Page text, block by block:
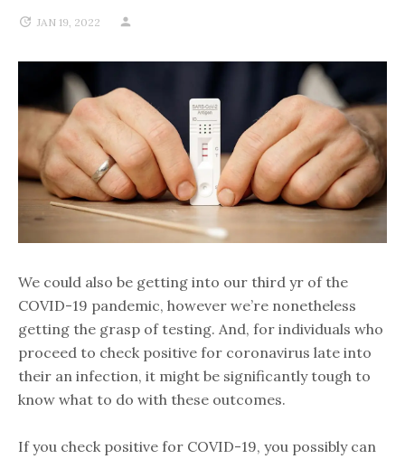
JAN 19, 2022
We could also be getting into our third yr of the
COVID-19 pandemic, however we’re nonetheless
getting the grasp of testing. And, for individuals who
proceed to check positive for coronavirus late into
their an infection, it might be significantly tough to
know what to do with these outcomes.
If you check positive for COVID-19, you possibly can